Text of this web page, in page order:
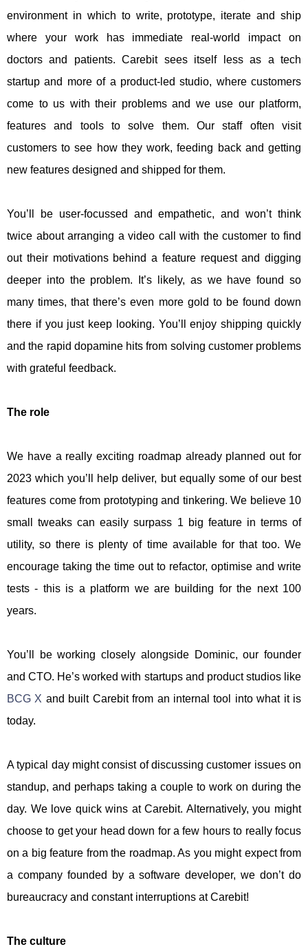
environment in which to write, prototype, iterate and ship
where your work has immediate real-world impact on
doctors and patients. Carebit sees itself less as a tech
startup and more of a product-led studio, where customers
come to us with their problems and we use our platform,
features and tools to solve them. Our staff often visit
customers to see how they work, feeding back and getting
new features designed and shipped for them.
You’ll be user-focussed and empathetic, and won’t think
twice about arranging a video call with the customer to find
out their motivations behind a feature request and digging
deeper into the problem. It’s likely, as we have found so
many times, that there’s even more gold to be found down
there if you just keep looking. You’ll enjoy shipping quickly
and the rapid dopamine hits from solving customer problems
with grateful feedback.
The role
We have a really exciting roadmap already planned out for
2023 which you’ll help deliver, but equally some of our best
features come from prototyping and tinkering. We believe 10
small tweaks can easily surpass 1 big feature in terms of
utility, so there is plenty of time available for that too. We
encourage taking the time out to refactor, optimise and write
tests - this is a platform we are building for the next 100
years.
You’ll be working closely alongside Dominic, our founder
and CTO. He’s worked with startups and product studios like
BCG X and built Carebit from an internal tool into what it is
today.
A typical day might consist of discussing customer issues on
standup, and perhaps taking a couple to work on during the
day. We love quick wins at Carebit. Alternatively, you might
choose to get your head down for a few hours to really focus
on a big feature from the roadmap. As you might expect from
a company founded by a software developer, we don’t do
bureaucracy and constant interruptions at Carebit!
The culture